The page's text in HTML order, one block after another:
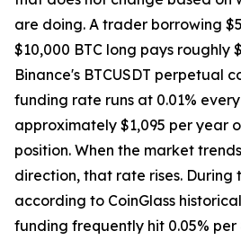
are doing. A trader borrowing
$10,000 BTC long pays roughly
Binance's BTCUSDT perpetual
funding rate runs at 0.01%
approximately $1,095 per year
position. When the market
direction, that rate rises. During
according to CoinGlass
funding frequently hit 0.05%